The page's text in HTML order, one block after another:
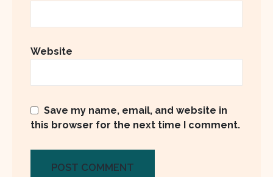
Website
Save my name, email, and website in
this browser for the next time I comment.